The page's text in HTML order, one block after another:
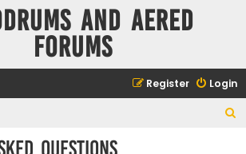
and Aered
forums
Login
Register
Questions